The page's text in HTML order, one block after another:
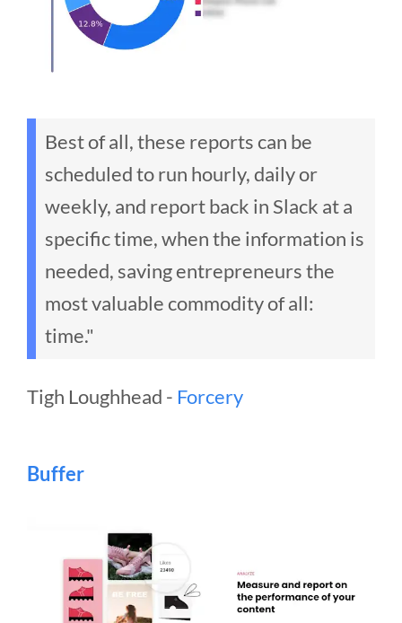
Best of all, these reports can be
scheduled to run hourly, daily or
weekly, and report back in Slack at a
specific time, when the information is
needed, saving entrepreneurs the
most valuable commodity of all:
time."
Tigh Loughhead - Forcery
Buffer